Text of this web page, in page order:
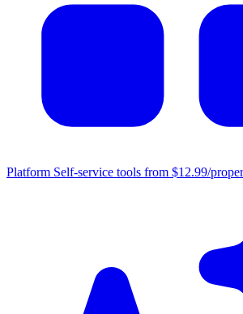
Platform Self-service tools from $12.99/